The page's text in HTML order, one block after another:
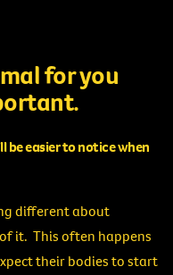
for you
be easier to notice when
different about
it. This often happens
their bodies to start